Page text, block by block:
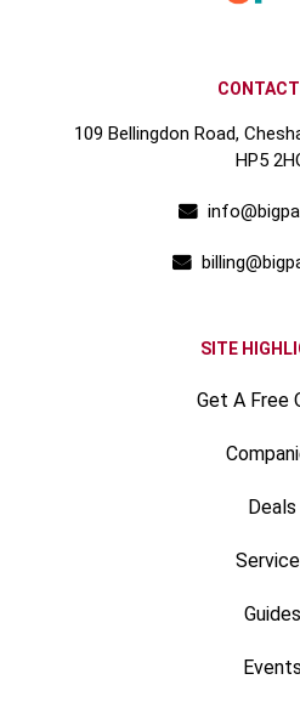
109 Bellingdon Road,
HP5
SITE
Get A Free
Deals
Guides
Events